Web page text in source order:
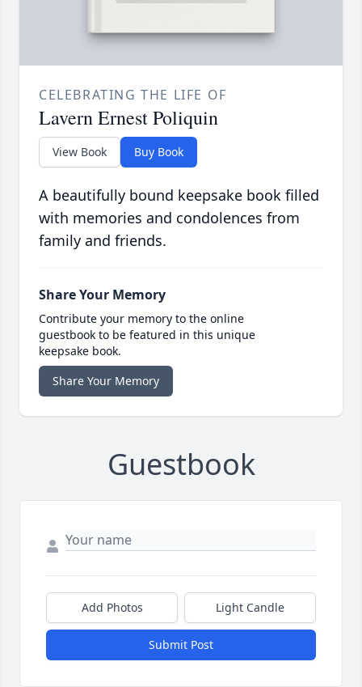
CELEBRATING THE LIFE OF
Lavern Ernest Poliquin
View Book Buy Book
A beautifully bound keepsake book filled
with memories and condolences from
family and friends.
Share Your Memory
Contribute your memory to the online
guestbook to be featured in this unique
keepsake book.
Share Your Memory
Guestbook
Add Photos Light Candle
Submit Post